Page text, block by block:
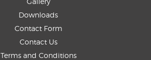
Downloads
Contact Form
Contact Us
Terms and Conditions